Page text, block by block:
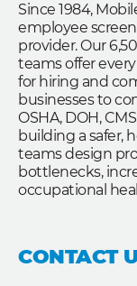
Since 1984,
employee
provider. Our
teams offer
for hiring and
businesses to
OSHA, DOH,
building a safer,
teams design
bottlenecks,
occupational
CONTACT